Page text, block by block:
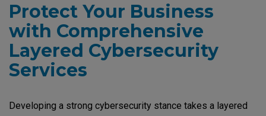
Protect Your Business
with Comprehensive
Layered Cybersecurity
Services
Developing a strong cybersecurity stance takes a layered